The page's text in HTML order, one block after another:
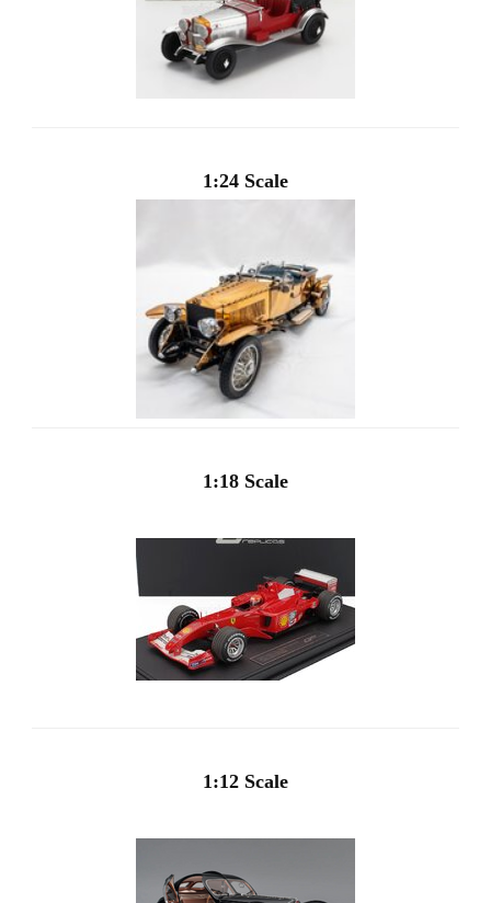
1:24 Scale
1:18 Scale
1:12 Scale